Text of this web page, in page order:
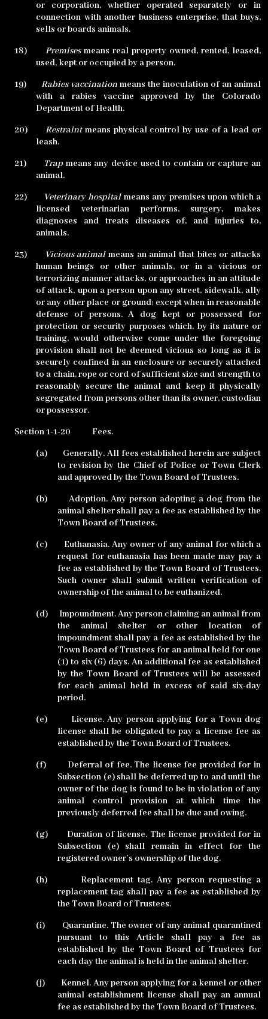
or corporation, whether operated separately or in
connection with another business enterprise, that buys,
sells or boards animals.
18)
Premisesmeans real property owned, rented, leased,
used, kept or occupied by a person.
19)
Rabies vaccinationmeans the inoculation of an animal
with a rabies vaccine approved by the Colorado
Department of Health.
20)
Restraintmeans physical control by use of a lead or
leash.
21)
Trapmeans any device used to contain or capture an
animal.
22)
Veterinary hospitalmeans any premises upon which a
licensed veterinarian performs, surgery, makes
diagnoses and treats diseases of, and injuries to,
animals.
23)
Vicious animalmeans an animal that bites or attacks
human beings or other animals, or in a vicious or
terrorizing manner attacks, or approaches in an attitude
of attack, upon a person upon any street, sidewalk, ally
or any other place or ground; except when in reasonable
defense of persons. A dog kept or possessed for
protection or security purposes which, by its nature or
training, would otherwise come under the foregoing
provision shall not be deemed vicious so long as it is
securely confined in an enclosure or securely attached
to a chain, rope or cord of sufficient size and strength to
reasonably secure the animal and keep it physically
segregated from persons other than its owner, custodian
or possessor.
Section 1-1-20
Fees.
(a)
Generally. All fees established herein are subject
to revision by the Chief of Police or Town Clerk
and approved by the Town Board of Trustees.
(b)
Adoption. Any person adopting a dog from the
animal shelter shall pay a fee as established by the
Town Board of Trustees.
(c)
Euthanasia. Any owner of any animal for which a
request for euthanasia has been made may pay a
fee as established by the Town Board of Trustees.
Such owner shall submit written verification of
ownership of the animal to be euthanized.
(d)
Impoundment. Any person claiming an animal from
the animal shelter or other location of
impoundment shall pay a fee as established by the
Town Board of Trustees for an animal held for one
(1) to six (6) days. An additional fee as established
by the Town Board of Trustees will be assessed
for each animal held in excess of said six-day
period.
(e)
License. Any person applying for a Town dog
license shall be obligated to pay a license fee as
established by the Town Board of Trustees.
(f)
Deferral of fee. The license fee provided for in
Subsection (e) shall be deferred up to and until the
owner of the dog is found to be in violation of any
animal control provision at which time the
previously deferred fee shall be due and owing.
(g)
Duration of license. The license provided for in
Subsection (e) shall remain in effect for the
registered owner’s ownership of the dog.
(h)
Replacement tag. Any person requesting a
replacement tag shall pay a fee as established by
the Town Board of Trustees.
(i)
Quarantine. The owner of any animal quarantined
pursuant to this Article shall pay a fee as
established by the Town Board of Trustees for
each day the animal is held in the animal shelter.
(j)
Kennel. Any person applying for a kennel or other
animal establishment license shall pay an annual
fee as established by the Town Board of Trustees.